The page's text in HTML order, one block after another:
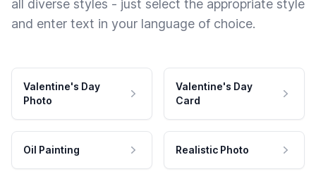
all diverse styles - just select the appropriate style
and enter text in your language of choice.
Valentine's Day
Photo
Valentine's Day
Card
Oil Painting Realistic Photo